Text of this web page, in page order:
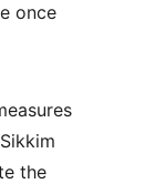
once
the